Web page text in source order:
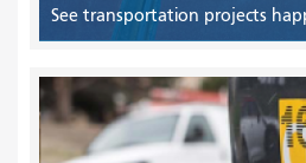
See transportation projects